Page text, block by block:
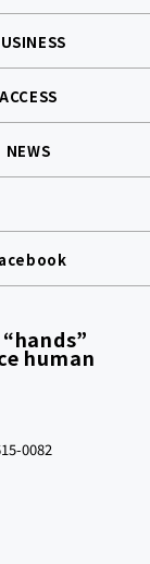
ACCESS
NEWS
human
0082